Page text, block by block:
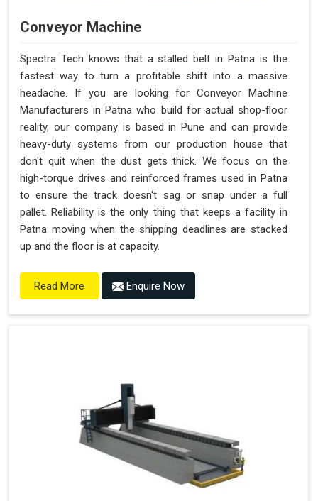
Conveyor Machine
Spectra Tech knows that a stalled belt in Patna is the
fastest way to turn a profitable shift into a massive
headache. If you are looking for Conveyor Machine
Manufacturers in Patna who build for actual shop-floor
reality, our company is based in Pune and can provide
heavy-duty systems from our production house that
don't quit when the dust gets thick. We focus on the
high-torque drives and reinforced frames used in Patna
to ensure the track doesn't sag or snap under a full
pallet. Reliability is the only thing that keeps a facility in
Patna moving when the shipping deadlines are stacked
up and the floor is at capacity.
Read More Enquire Now